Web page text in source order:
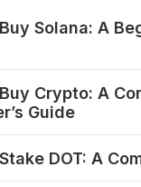
Solana: A
Crypto: A
Guide
DOT: A